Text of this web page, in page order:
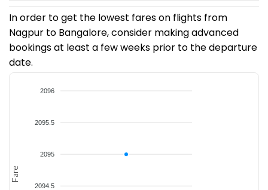
In order to get the lowest fares on flights from
Nagpur to Bangalore, consider making advanced
bookings at least a few weeks prior to the departure
date.
2096
2095.5
2095
2094.5
Fare